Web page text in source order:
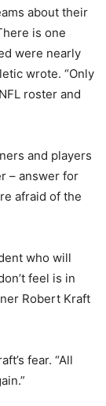
about their
is one
were nearly
wrote. “Only
roster and
and players
– answer for
afraid of the
who will
feel is in
Robert Kraft
fear. “All